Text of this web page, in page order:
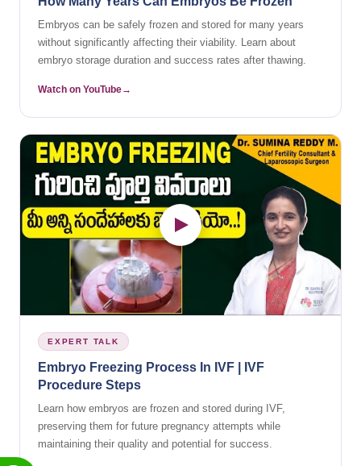
Embryos can be safely frozen and stored for many years
without significantly affecting their viability. Learn about
embryo storage duration and success rates after thawing.
Watch on YouTube
EXPERT TALK
Embryo Freezing Process In IVF | IVF
Procedure Steps
Learn how embryos are frozen and stored during IVF,
preserving them for future pregnancy attempts while
maintaining their quality and potential for success.